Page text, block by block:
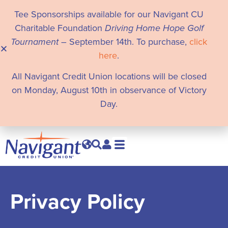
Tee Sponsorships available for our Navigant CU
Charitable Foundation Driving Home Hope Golf
Tournament– September 14th. To purchase, click
here.
All Navigant Credit Union locations will be closed
on Monday, August 10th in observance of Victory
Day.
Privacy Policy